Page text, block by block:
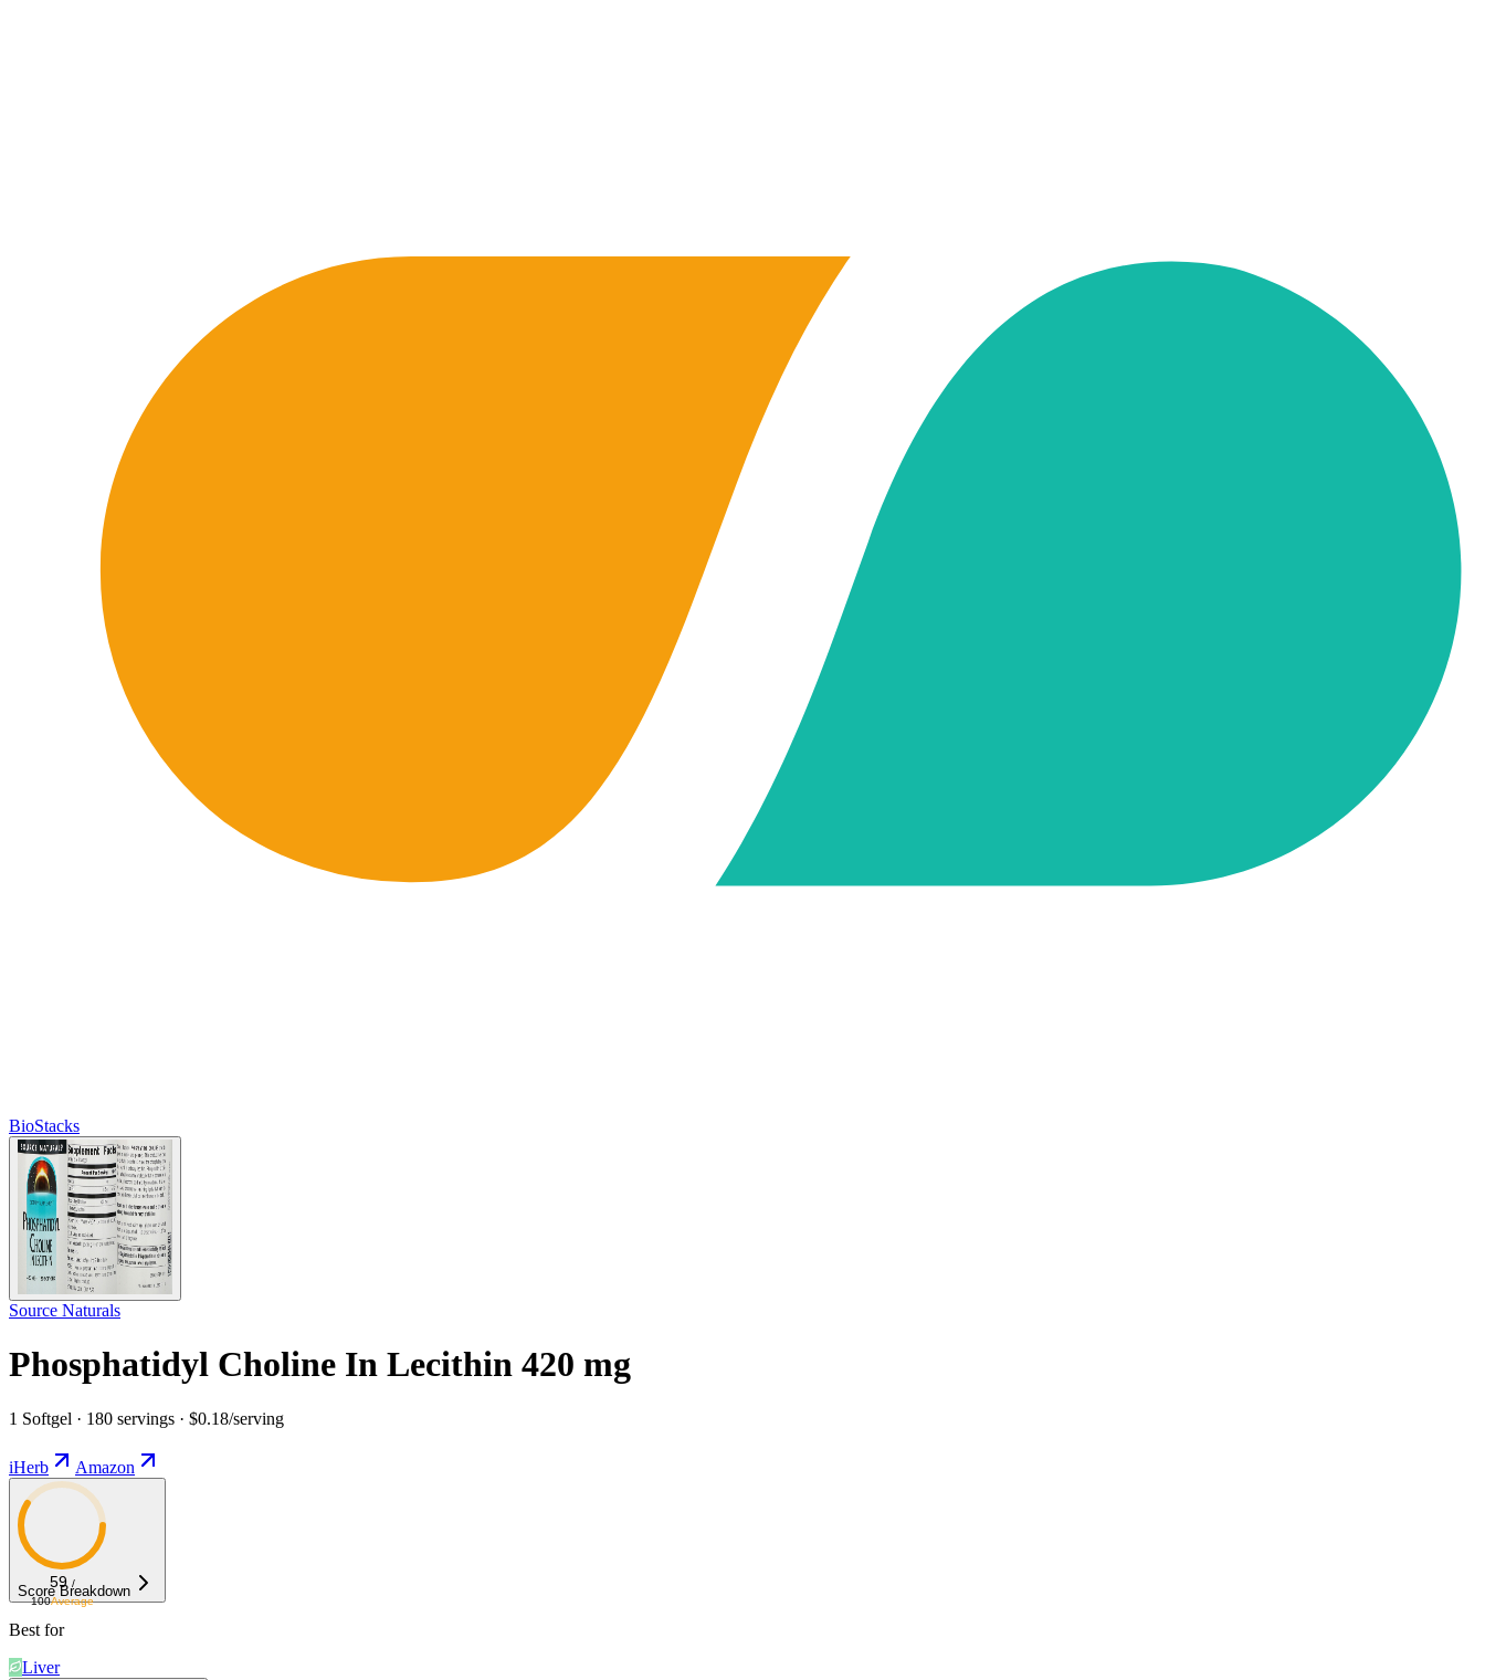
BioStacks
Source Naturals
Phosphatidyl Choline In Lecithin 420 mg
1 Softgel · 180 servings · $0.18/serving
iHerb Amazon
59 /
100Average
Score Breakdown
Best for
Liver